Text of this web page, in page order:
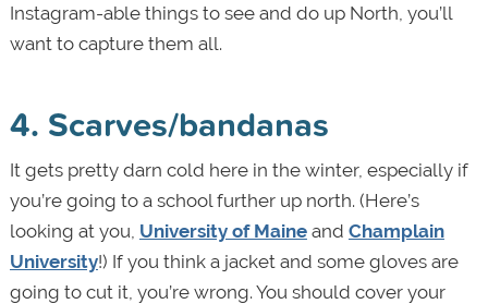
Instagram-able things to see and do up North, you’ll
want to capture them all.
4. Scarves/bandanas
It gets pretty darn cold here in the winter, especially if
you’re going to a school further up north. (Here’s
looking at you, University of Maineand Champlain
University!) If you think a jacket and some gloves are
going to cut it, you’re wrong. You should cover your